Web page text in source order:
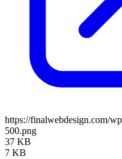
https://finalwebdesign.com/
500.png
37 KB
7 KB